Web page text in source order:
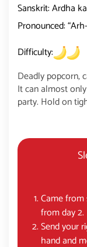
Sanskrit: Ardha
Pronounced:
Difficulty:
Deadly popcorn,
It can almost
party. Hold on
Came
from day 2.
Send your
hand and